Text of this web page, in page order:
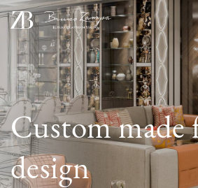
Bruno Zampa
Custom made
design